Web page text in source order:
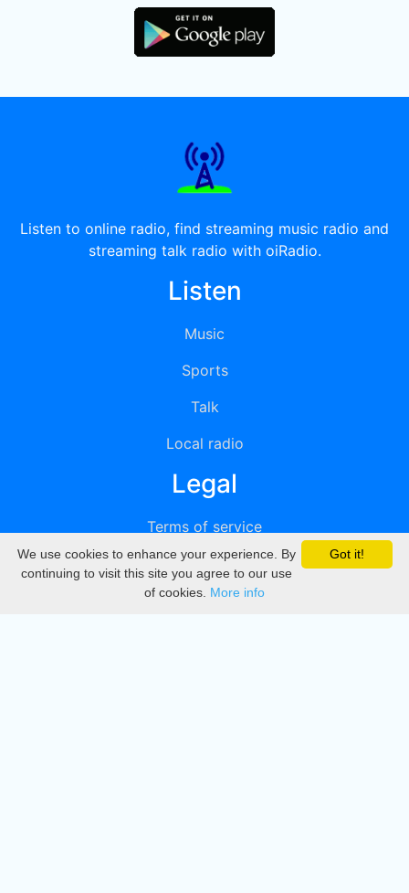
Listen to online radio, find streaming music radio and
streaming talk radio with oiRadio.
Listen
Music
Sports
Talk
Local radio
Legal
Terms of service
Privacy
DMCA
Got it!
We use cookies to enhance your experience. By
continuing to visit this site you agree to our use
of cookies. More info